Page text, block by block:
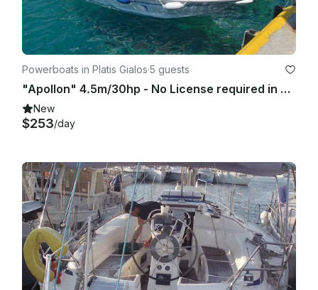
Powerboats in Platis Gialos·5 guests
"Apollon" 4.5m/30hp - No License required in Sifnos island
New
$253/day